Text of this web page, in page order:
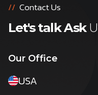
// Contact Us
Let's talk Ask
Our Office
USA